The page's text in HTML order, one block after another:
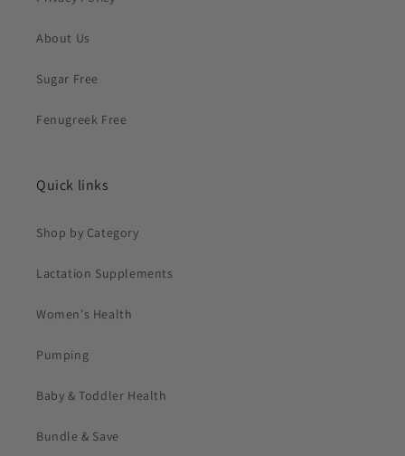
About Us
Sugar Free
Fenugreek Free
Quick links
Shop by Category
Lactation Supplements
Women's Health
Pumping
Baby & Toddler Health
Bundle & Save